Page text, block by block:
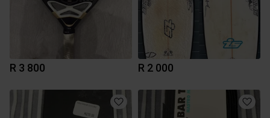
R 3 800 R 2 000